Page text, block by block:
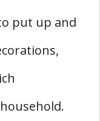
put up and